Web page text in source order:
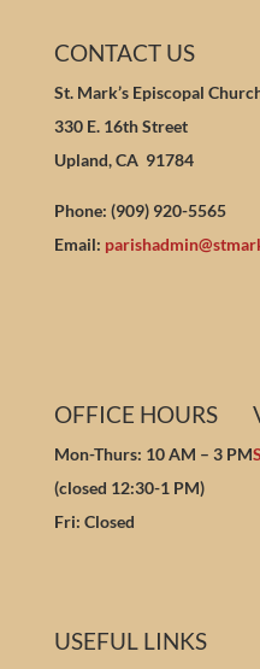
CONTACT US
St. Mark’s Episcopal
330 E. 16th Street
Upland, CA 91784
Phone: (909) 920-5565
Email:
OFFICE HOURS
Mon-Thurs: 10 AM – 3 PM
(closed 12:30-1 PM)
Fri: Closed
USEFUL LINKS